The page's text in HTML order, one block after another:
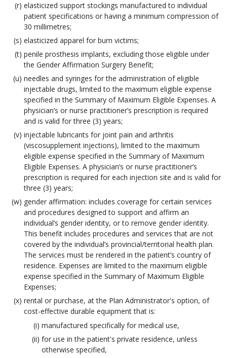
elasticized support stockings manufactured to individual
patient specifications or having a minimum compression of
30 millimetres;
elasticized apparel for burn victims;
penile prosthesis implants, excluding those eligible under
the Gender Affirmation Surgery Benefit;
needles and syringes for the administration of eligible
injectable drugs, limited to the maximum eligible expense
specified in the Summary of Maximum Eligible Expenses. A
physician’s or nurse practitioner’s prescription is required
and is valid for three (3) years;
injectable lubricants for joint pain and arthritis
(viscosupplement injections), limited to the maximum
eligible expense specified in the Summary of Maximum
Eligible Expenses. A physician’s or nurse practitioner’s
prescription is required for each injection site and is valid for
three (3) years;
gender affirmation: includes coverage for certain services
and procedures designed to support and affirm an
individual’s gender identity, or to remove gender identity.
This benefit includes procedures and services that are not
covered by the individual’s provincial/territorial health plan.
The services must be rendered in the patient’s country of
residence. Expenses are limited to the maximum eligible
expense specified in the Summary of Maximum Eligible
Expenses;
rental or purchase, at the Plan Administrator's option, of
cost-effective durable equipment that is:
manufactured specifically for medical use,
for use in the patient's private residence, unless
otherwise specified,